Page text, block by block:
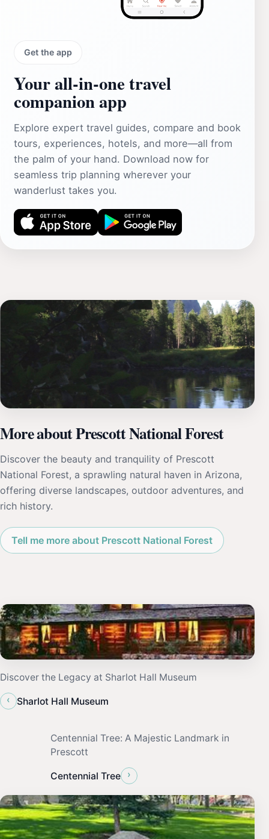
Get the app
Your all‑in‑one travel
companion app
Explore expert travel guides, compare and book
tours, experiences, hotels, and more—all from
the palm of your hand. Download now for
seamless trip planning wherever your
wanderlust takes you.
More about Prescott National Forest
Discover the beauty and tranquility of Prescott
National Forest, a sprawling natural haven in Arizona,
offering diverse landscapes, outdoor adventures, and
rich history.
Tell me more about Prescott National Forest
Discover the Legacy at Sharlot Hall Museum
‹
Sharlot Hall Museum
Centennial Tree: A Majestic Landmark in
Prescott
Centennial Tree ›